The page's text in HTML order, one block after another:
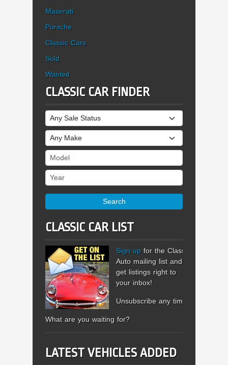
Maserati
Porsche
Classic Cars
Sold
Wanted
CLASSIC CAR FINDER
Sale Status
Make
Model
Year
Search
CLASSIC CAR LIST
Sign up for the Classic
Auto mailing list and
get listings right to
your inbox!
Unsubscribe any time.
What are you waiting for?
LATEST VEHICLES ADDED